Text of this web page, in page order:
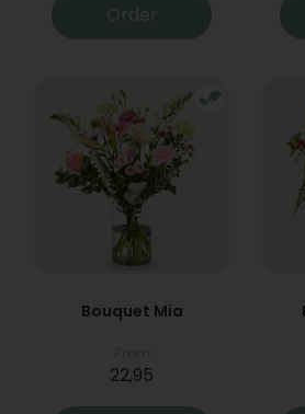
Order
Bouquet Mia
22,95